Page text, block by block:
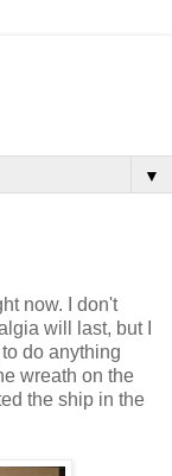
▼
now. I don't
will last, but I
do anything
wreath on the
the ship in the